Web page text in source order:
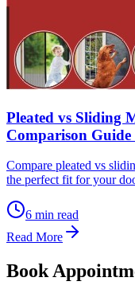
Pleated vs Sliding
Comparison Guide
Compare pleated vs
the perfect fit for your
6 min read
Read More
Book